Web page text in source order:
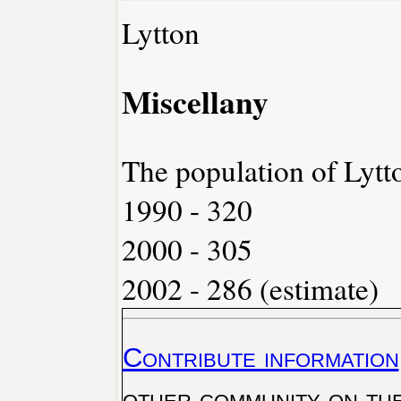
Lytton
Miscellany
The population of
1990 - 320
2000 - 305
2002 - 286 (estimate)
Contribute information